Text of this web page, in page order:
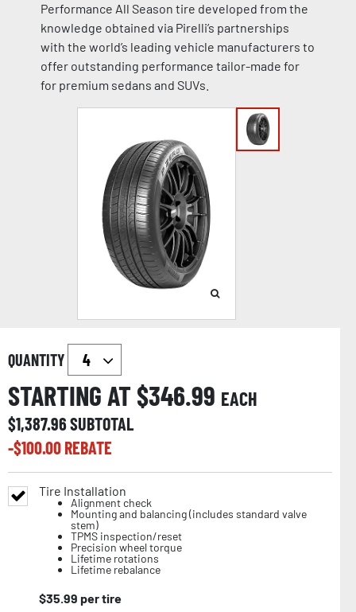
Performance All Season tire developed from the
knowledge obtained via Pirelli’s partnerships
with the world’s leading vehicle manufacturers to
offer outstanding performance tailor-made for
for premium sedans and SUVs.
QUANTITY
STARTING AT $346.99 EACH
$1,387.96SUBTOTAL
-$100.00REBATE
Tire Installation
Alignment check
Mounting and balancing (includes standard valve
stem)
TPMS inspection/reset
Precision wheel torque
Lifetime rotations
Lifetime rebalance
$35.99 per tire